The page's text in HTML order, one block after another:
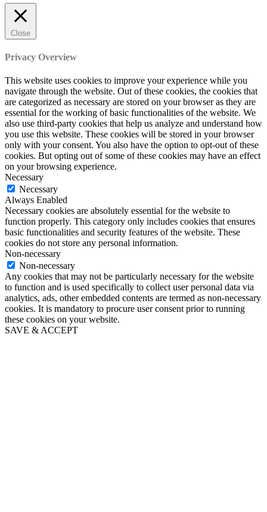
Close
Privacy Overview
This website uses cookies to improve your experience while you
navigate through the website. Out of these cookies, the cookies that
are categorized as necessary are stored on your browser as they are
essential for the working of basic functionalities of the website. We
also use third-party cookies that help us analyze and understand how
you use this website. These cookies will be stored in your browser
only with your consent. You also have the option to opt-out of these
cookies. But opting out of some of these cookies may have an effect
on your browsing experience.
Necessary
Necessary
Always Enabled
Necessary cookies are absolutely essential for the website to
function properly. This category only includes cookies that ensures
basic functionalities and security features of the website. These
cookies do not store any personal information.
Non-necessary
Non-necessary
Any cookies that may not be particularly necessary for the website
to function and is used specifically to collect user personal data via
analytics, ads, other embedded contents are termed as non-necessary
cookies. It is mandatory to procure user consent prior to running
these cookies on your website.
SAVE & ACCEPT